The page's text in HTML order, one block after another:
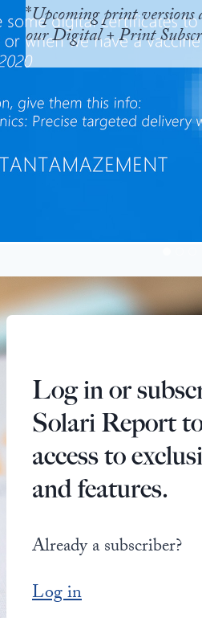
*Upcoming print
our Digital + Print
Log in or
Solari Report
access to
and features.
Already a subscriber?
Log in